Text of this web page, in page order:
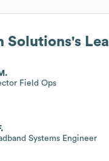
Solutions's
Field Ops
Systems Engineer